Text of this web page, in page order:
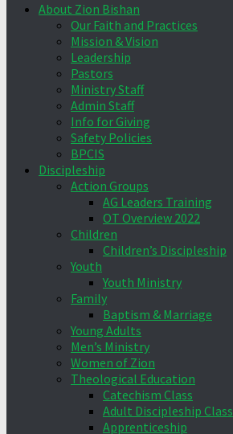
About Zion Bishan
Our Faith and Practices
Mission & Vision
Leadership
Pastors
Ministry Staff
Admin Staff
Info for Giving
Safety Policies
BPCIS
Discipleship
Action Groups
AG Leaders Training
OT Overview 2022
Children
Children’s Discipleship
Youth
Youth Ministry
Family
Baptism & Marriage
Young Adults
Men’s Ministry
Women of Zion
Theological Education
Catechism Class
Adult Discipleship Class
Apprenticeship